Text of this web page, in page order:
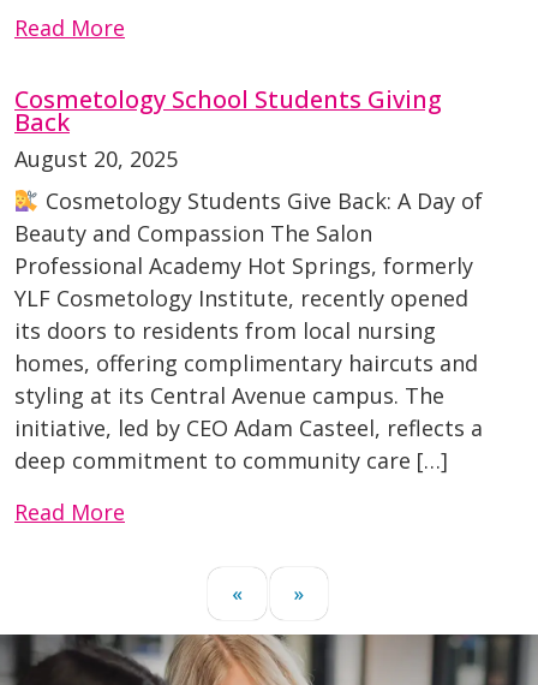
Read More
Cosmetology School Students Giving
Back
August 20, 2025
Cosmetology Students Give Back: A Day of
Beauty and Compassion The Salon
Professional Academy Hot Springs, formerly
YLF Cosmetology Institute, recently opened
its doors to residents from local nursing
homes, offering complimentary haircuts and
styling at its Central Avenue campus. The
initiative, led by CEO Adam Casteel, reflects a
deep commitment to community care […]
Read More
« »